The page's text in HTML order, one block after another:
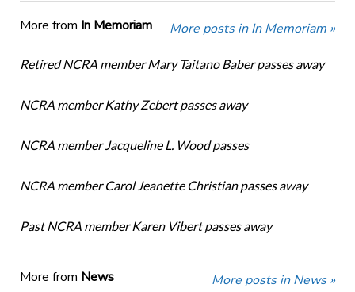
More from In Memoriam More posts in In Memoriam »
Retired NCRA member Mary Taitano Baber passes away
NCRA member Kathy Zebert passes away
NCRA member Jacqueline L. Wood passes
NCRA member Carol Jeanette Christian passes away
Past NCRA member Karen Vibert passes away
More from News More posts in News »